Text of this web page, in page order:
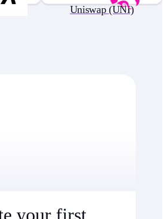
Uniswap (UNI)